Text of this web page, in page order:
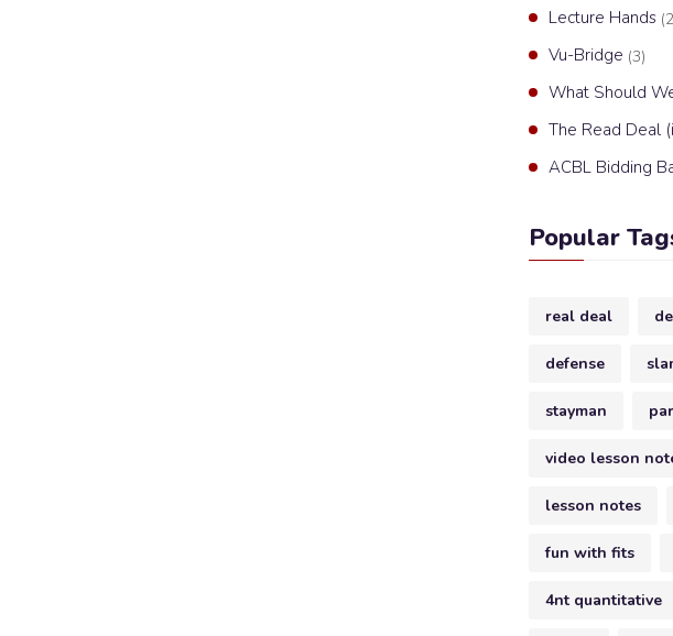
Lecture Hands
Vu-Bridge (3)
What Should
The Read Deal
ACBL Bidding
Popular
real deal
defense
stayman
video lesson
lesson notes
fun with fits
4nt quantitative